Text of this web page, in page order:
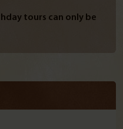
tours can only be